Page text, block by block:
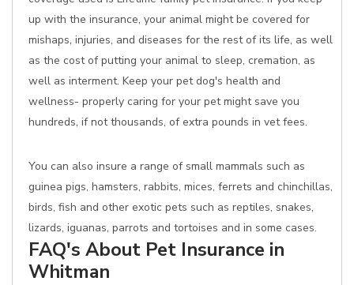
up with the insurance, your animal might be covered for
mishaps, injuries, and diseases for the rest of its life, as well
as the cost of putting your animal to sleep, cremation, as
well as interment. Keep your pet dog's health and
wellness- properly caring for your pet might save you
hundreds, if not thousands, of extra pounds in vet fees.
You can also insure a range of small mammals such as
guinea pigs, hamsters, rabbits, mices, ferrets and chinchillas,
birds, fish and other exotic pets such as reptiles, snakes,
lizards, iguanas, parrots and tortoises and in some cases.
FAQ's About Pet Insurance in
Whitman